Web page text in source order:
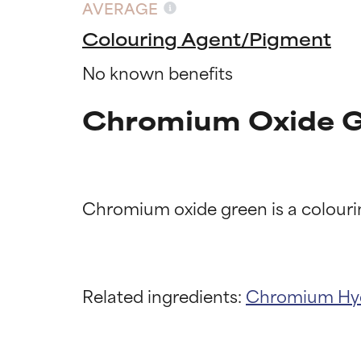
AVERAGE
Colouring Agent/Pigment
No known benefits
Chromium Oxide
Related ingredients: Chromium